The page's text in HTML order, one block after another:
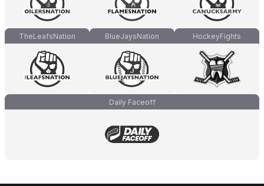
TheLeafsNation BlueJaysNation HockeyFights
Daily Faceoff